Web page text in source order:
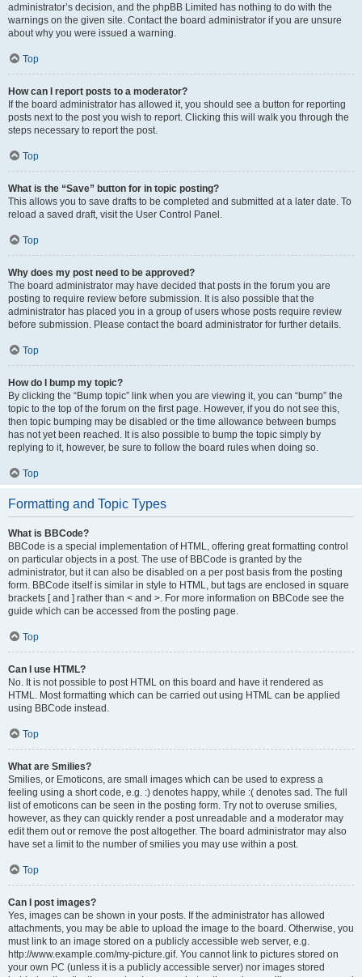
administrator’s decision, and the phpBB Limited has nothing to do with the
warnings on the given site. Contact the board administrator if you are unsure
about why you were issued a warning.
Top
How can I report posts to a moderator?
If the board administrator has allowed it, you should see a button for reporting
posts next to the post you wish to report. Clicking this will walk you through the
steps necessary to report the post.
Top
What is the “Save” button for in topic posting?
This allows you to save drafts to be completed and submitted at a later date. To
reload a saved draft, visit the User Control Panel.
Top
Why does my post need to be approved?
The board administrator may have decided that posts in the forum you are
posting to require review before submission. It is also possible that the
administrator has placed you in a group of users whose posts require review
before submission. Please contact the board administrator for further details.
Top
How do I bump my topic?
By clicking the “Bump topic” link when you are viewing it, you can “bump” the
topic to the top of the forum on the first page. However, if you do not see this,
then topic bumping may be disabled or the time allowance between bumps
has not yet been reached. It is also possible to bump the topic simply by
replying to it, however, be sure to follow the board rules when doing so.
Top
Formatting and Topic Types
What is BBCode?
BBCode is a special implementation of HTML, offering great formatting control
on particular objects in a post. The use of BBCode is granted by the
administrator, but it can also be disabled on a per post basis from the posting
form. BBCode itself is similar in style to HTML, but tags are enclosed in square
brackets [ and ] rather than < and >. For more information on BBCode see the
guide which can be accessed from the posting page.
Top
Can I use HTML?
No. It is not possible to post HTML on this board and have it rendered as
HTML. Most formatting which can be carried out using HTML can be applied
using BBCode instead.
Top
What are Smilies?
Smilies, or Emoticons, are small images which can be used to express a
feeling using a short code, e.g. :) denotes happy, while :( denotes sad. The full
list of emoticons can be seen in the posting form. Try not to overuse smilies,
however, as they can quickly render a post unreadable and a moderator may
edit them out or remove the post altogether. The board administrator may also
have set a limit to the number of smilies you may use within a post.
Top
Can I post images?
Yes, images can be shown in your posts. If the administrator has allowed
attachments, you may be able to upload the image to the board. Otherwise, you
must link to an image stored on a publicly accessible web server, e.g.
http://www.example.com/my-picture.gif. You cannot link to pictures stored on
your own PC (unless it is a publicly accessible server) nor images stored